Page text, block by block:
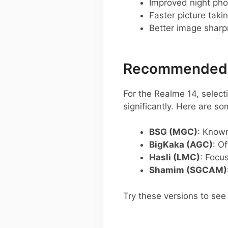
Improved night
Faster picture
Better image
For the Realme 14,
significantly. Here are
BSG (MGC):
BigKaka (AGC):
Hasli (LMC):
Shamim (SGCAM)
Try these versions to